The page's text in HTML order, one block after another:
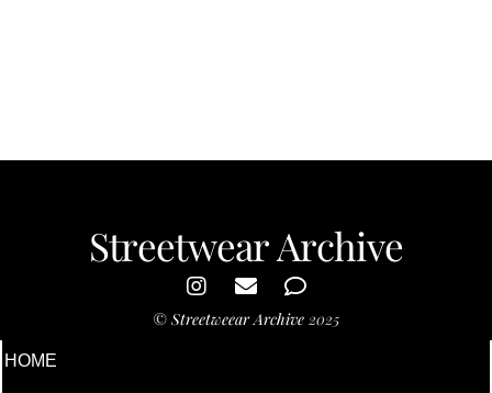
Streetwear Archive
© Streetweear Archive 2025
HOME